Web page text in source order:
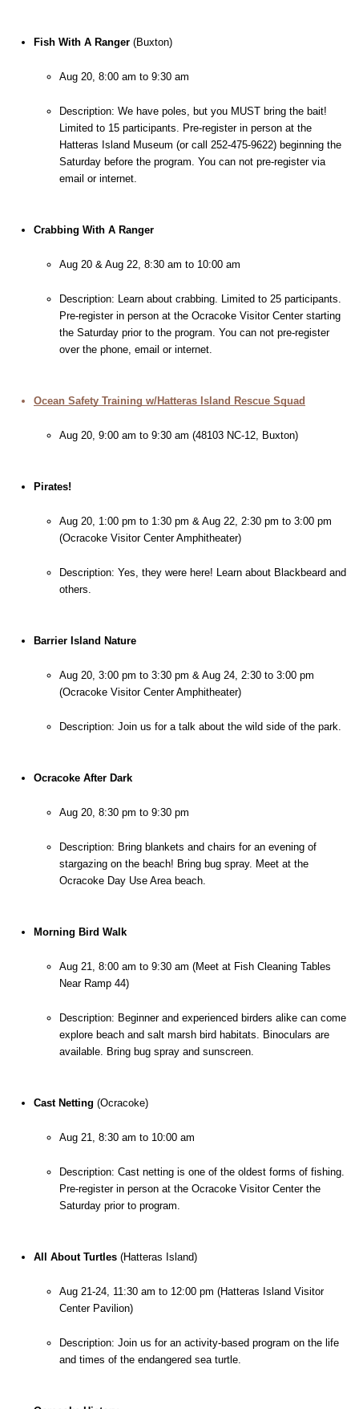
Fish With A Ranger (Buxton)
Aug 20, 8:00 am to 9:30 am
Description: We have poles, but you MUST bring the bait!
Limited to 15 participants. Pre-register in person at the
Hatteras Island Museum (or call 252-475-9622) beginning the
Saturday before the program. You can not pre-register via
email or internet.
Crabbing With A Ranger
Aug 20 & Aug 22, 8:30 am to 10:00 am
Description: Learn about crabbing. Limited to 25 participants.
Pre-register in person at the Ocracoke Visitor Center starting
the Saturday prior to the program. You can not pre-register
over the phone, email or internet.
Ocean Safety Training w/Hatteras Island Rescue Squad
Aug 20, 9:00 am to 9:30 am (48103 NC-12, Buxton)
Pirates!
Aug 20, 1:00 pm to 1:30 pm & Aug 22, 2:30 pm to 3:00 pm
(Ocracoke Visitor Center Amphitheater)
Description: Yes, they were here! Learn about Blackbeard and
others.
Barrier Island Nature
Aug 20, 3:00 pm to 3:30 pm & Aug 24, 2:30 to 3:00 pm
(Ocracoke Visitor Center Amphitheater)
Description: Join us for a talk about the wild side of the park.
Ocracoke After Dark
Aug 20, 8:30 pm to 9:30 pm
Description: Bring blankets and chairs for an evening of
stargazing on the beach! Bring bug spray. Meet at the
Ocracoke Day Use Area beach.
Morning Bird Walk
Aug 21, 8:00 am to 9:30 am (Meet at Fish Cleaning Tables
Near Ramp 44)
Description: Beginner and experienced birders alike can come
explore beach and salt marsh bird habitats. Binoculars are
available. Bring bug spray and sunscreen.
Cast Netting (Ocracoke)
Aug 21, 8:30 am to 10:00 am
Description: Cast netting is one of the oldest forms of fishing.
Pre-register in person at the Ocracoke Visitor Center the
Saturday prior to program.
All About Turtles (Hatteras Island)
Aug 21-24, 11:30 am to 12:00 pm (Hatteras Island Visitor
Center Pavilion)
Description: Join us for an activity-based program on the life
and times of the endangered sea turtle.